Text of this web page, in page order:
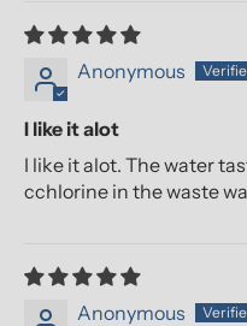
Anonymous
I like it alot
I like it alot. The water
cchlorine in the waste
Anonymous